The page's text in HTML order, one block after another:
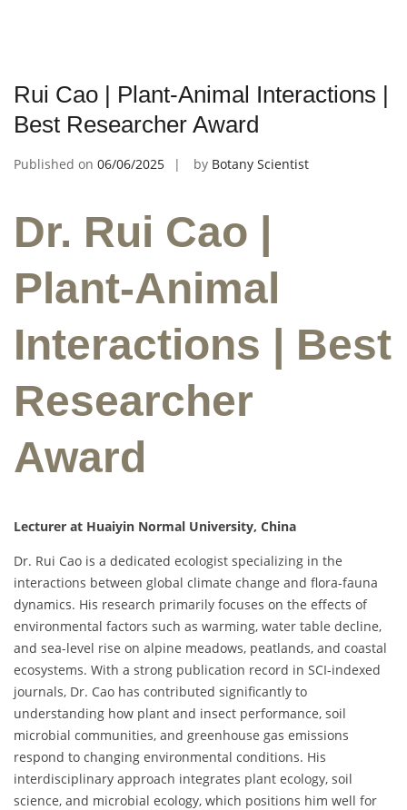
Rui Cao | Plant-Animal Interactions |
Best Researcher Award
Published on 06/06/2025 by Botany Scientist
Dr. Rui Cao |
Plant-Animal
Interactions | Best
Researcher
Award
Lecturer at Huaiyin Normal University, China
Dr. Rui Cao is a dedicated ecologist specializing in the
interactions between global climate change and flora-fauna
dynamics. His research primarily focuses on the effects of
environmental factors such as warming, water table decline,
and sea-level rise on alpine meadows, peatlands, and coastal
ecosystems. With a strong publication record in SCI-indexed
journals, Dr. Cao has contributed significantly to
understanding how plant and insect performance, soil
microbial communities, and greenhouse gas emissions
respond to changing environmental conditions. His
interdisciplinary approach integrates plant ecology, soil
science, and microbial ecology, which positions him well for